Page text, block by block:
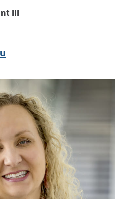
III